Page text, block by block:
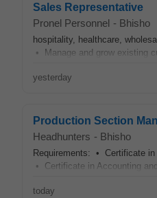
Sales Representative
Pronel Personnel - Bhisho
hospitality, healthcare,
• Manage and grow existing
yesterday
Production Section
Headhunters - Bhisho
Requirements: • Certificate
• Certificate in Accounting
today